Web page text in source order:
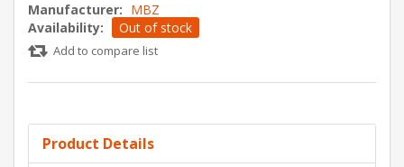
Manufacturer: MBZ
Availability:
Out of stock
Add to compare list
Product Details